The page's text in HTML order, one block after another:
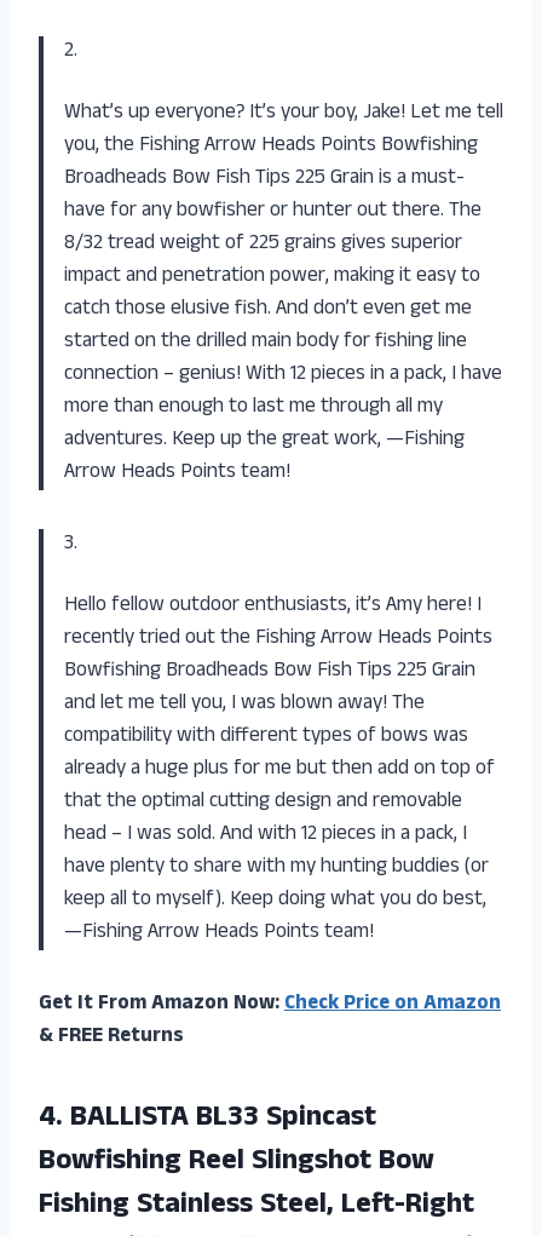
2.
What’s up everyone? It’s your boy, Jake! Let me tell
you, the Fishing Arrow Heads Points Bowfishing
Broadheads Bow Fish Tips 225 Grain is a must-
have for any bowfisher or hunter out there. The
8/32 tread weight of 225 grains gives superior
impact and penetration power, making it easy to
catch those elusive fish. And don’t even get me
started on the drilled main body for fishing line
connection – genius! With 12 pieces in a pack, I have
more than enough to last me through all my
adventures. Keep up the great work, —Fishing
Arrow Heads Points team!
3.
Hello fellow outdoor enthusiasts, it’s Amy here! I
recently tried out the Fishing Arrow Heads Points
Bowfishing Broadheads Bow Fish Tips 225 Grain
and let me tell you, I was blown away! The
compatibility with different types of bows was
already a huge plus for me but then add on top of
that the optimal cutting design and removable
head – I was sold. And with 12 pieces in a pack, I
have plenty to share with my hunting buddies (or
keep all to myself). Keep doing what you do best,
—Fishing Arrow Heads Points team!
Get It From Amazon Now:Check Price on Amazon
& FREE Returns
4. BALLISTA BL33 Spincast
Bowfishing Reel Slingshot Bow
Fishing Stainless Steel, Left-Right